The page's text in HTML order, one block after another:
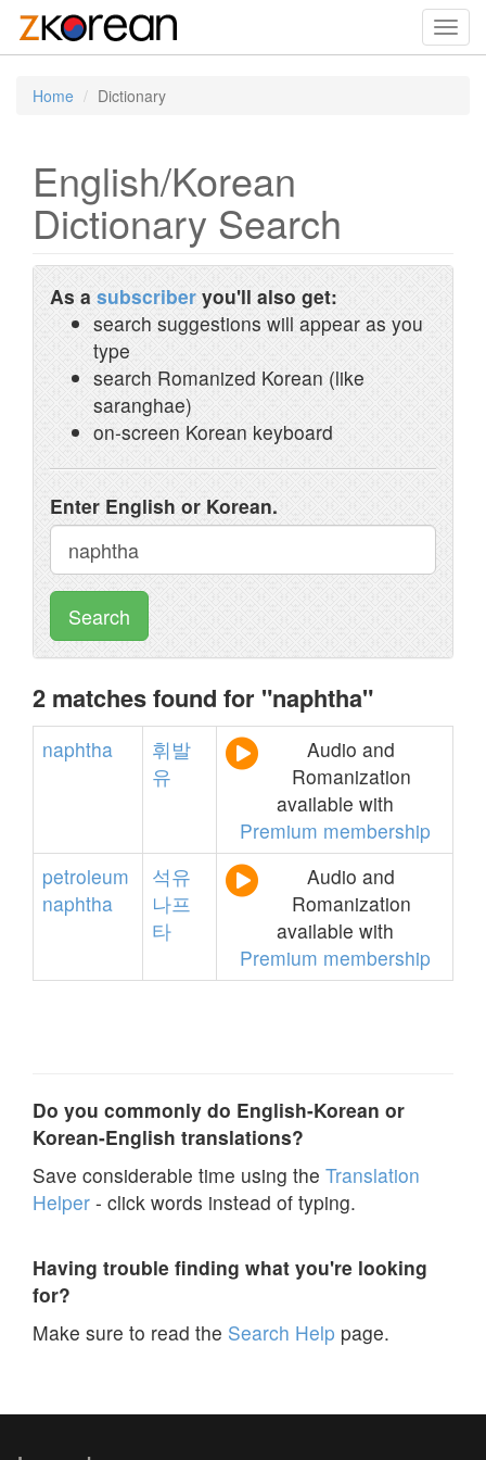
Home Dictionary
English/Korean
Dictionary Search
As a subscriber you'll also get:
search suggestions will appear as you
type
search Romanized Korean (like
saranghae)
on-screen Korean keyboard
Enter English or Korean.
Search
2 matches found for "naphtha"
naphtha
휘발
유
Audio and
Romanization
available with
Premium membership
petroleum
naphtha
석유
나프
타
Audio and
Romanization
available with
Premium membership
Do you commonly do English-Korean or
Korean-English translations?
Save considerable time using the Translation
Helper - click words instead of typing.
Having trouble finding what you're looking
for?
Make sure to read the Search Help page.